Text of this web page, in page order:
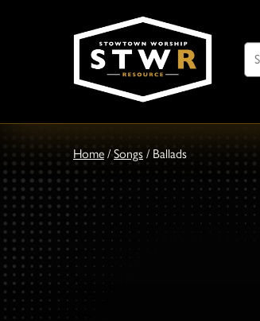
Home / Songs / Ballads